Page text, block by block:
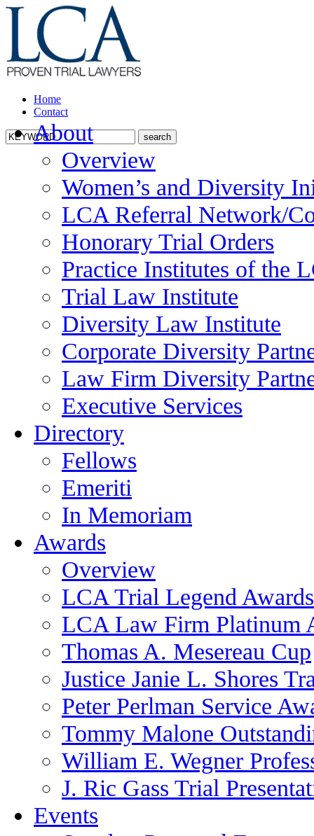
Home
Contact
About
Overview
Women’s and Diversity
LCA Referral Network/
Honorary Trial Orders
Practice Institutes of the
Trial Law Institute
Diversity Law Institute
Corporate Diversity
Law Firm Diversity
Executive Services
Directory
Fellows
Emeriti
In Memoriam
Awards
Overview
LCA Trial Legend Awards
LCA Law Firm Platinum
Thomas A. Mesereau Cup
Justice Janie L. Shores
Peter Perlman Service
Tommy Malone
William E. Wegner
J. Ric Gass Trial
Events